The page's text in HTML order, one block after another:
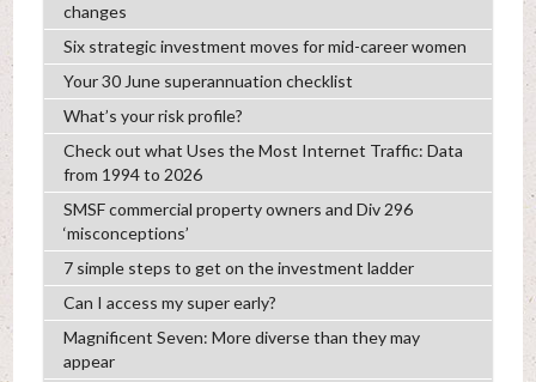
changes
Six strategic investment moves for mid-career women
Your 30 June superannuation checklist
What’s your risk profile?
Check out what Uses the Most Internet Traffic: Data
from 1994 to 2026
SMSF commercial property owners and Div 296
‘misconceptions’
7 simple steps to get on the investment ladder
Can I access my super early?
Magnificent Seven: More diverse than they may
appear